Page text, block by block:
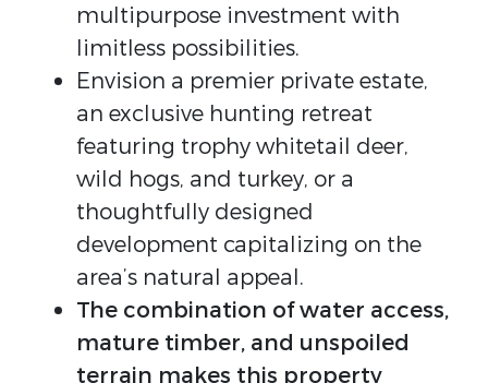
multipurpose investment with
limitless possibilities.
Envision a premier private estate,
an exclusive hunting retreat
featuring trophy whitetail deer,
wild hogs, and turkey, or a
thoughtfully designed
development capitalizing on the
area’s natural appeal.
The combination of water access,
mature timber, and unspoiled
terrain makes this property